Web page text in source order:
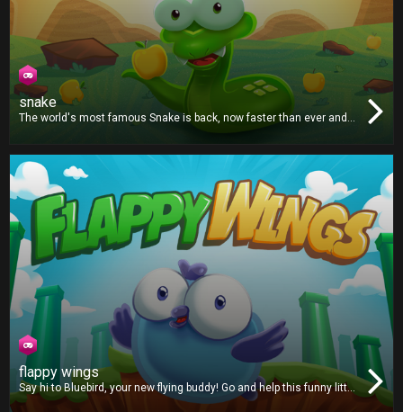
snake
The world's most famous Snake is back, now faster than ever and
flappy wings
Say hi to Bluebird, your new flying buddy! Go and help this funny little
critter fly through a strange mythical land filled with green pipes.